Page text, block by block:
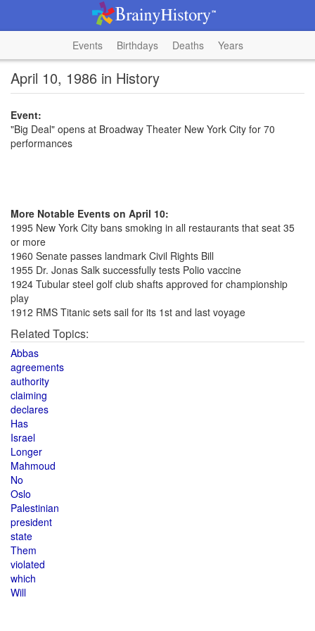
Events Birthdays Deaths Years
April 10, 1986 in History
Event:
"Big Deal" opens at Broadway Theater New York City for 70
performances
More Notable Events on April 10:
1995 New York City bans smoking in all restaurants that seat 35
or more
1960 Senate passes landmark Civil Rights Bill
1955 Dr. Jonas Salk successfully tests Polio vaccine
1924 Tubular steel golf club shafts approved for championship
play
1912 RMS Titanic sets sail for its 1st and last voyage
Related Topics:
Abbas
agreements
authority
claiming
declares
Has
Israel
Longer
Mahmoud
No
Oslo
Palestinian
president
state
Them
violated
which
Will